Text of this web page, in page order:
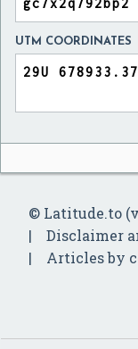
UTM COORDINATES
© Latitude.to
Disclaimer
Articles by